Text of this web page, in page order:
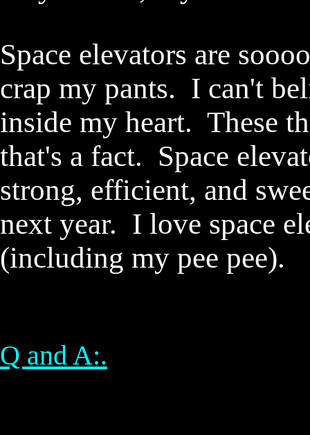
Space elevators are
crap my pants. I can't
inside my heart. These
that's a fact. Space
strong, efficient, and
next year. I love space
(including my pee
Q and A:.